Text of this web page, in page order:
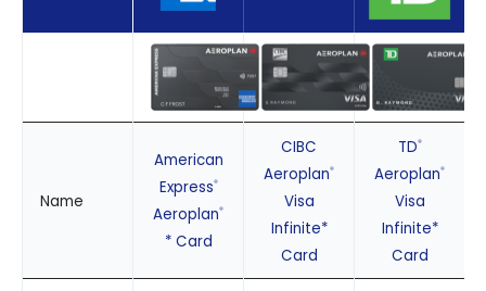
Name
American
Express®
Aeroplan®
* Card
CIBC
Aeroplan®
Visa
Infinite*
Card
TD®
Aeroplan®
Visa
Infinite*
Card